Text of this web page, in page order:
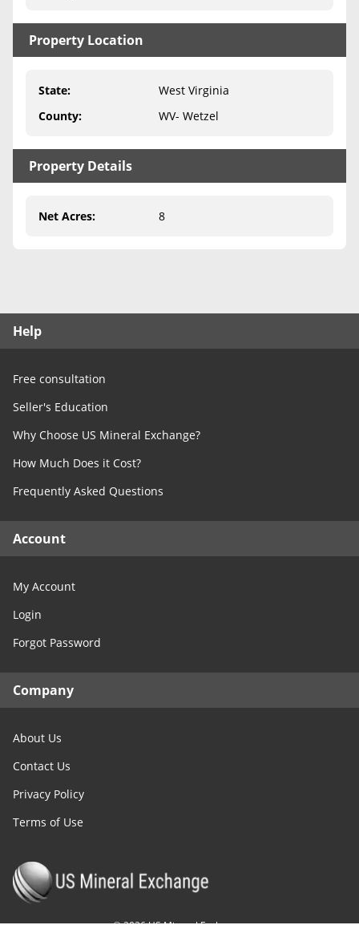
Medicaid & Mineral Rights
Create Account
Blog
Free Guide
Free Consultation
Property Location
State:
West Virginia
County: WV- Wetzel
Property Details
Net Acres: 8
Help
Free consultation
Seller's Education
Why Choose US Mineral Exchange?
How Much Does it Cost?
Frequently Asked Questions
Account
My Account
Login
Forgot Password
Company
About Us
Contact Us
Privacy Policy
Terms of Use